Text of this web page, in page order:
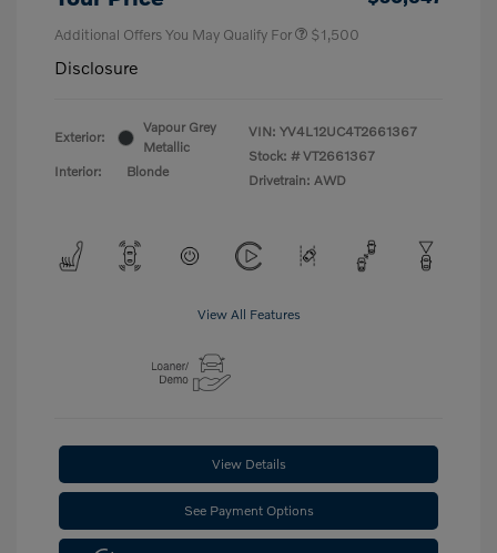
Additional Offers You May Qualify For $1,500
Disclosure
Exterior:
Vapour Grey
Metallic
Interior:
Blonde
VIN: YV4L12UC4T2661367
Stock: # VT2661367
Drivetrain: AWD
View All Features
View Details
See Payment Options